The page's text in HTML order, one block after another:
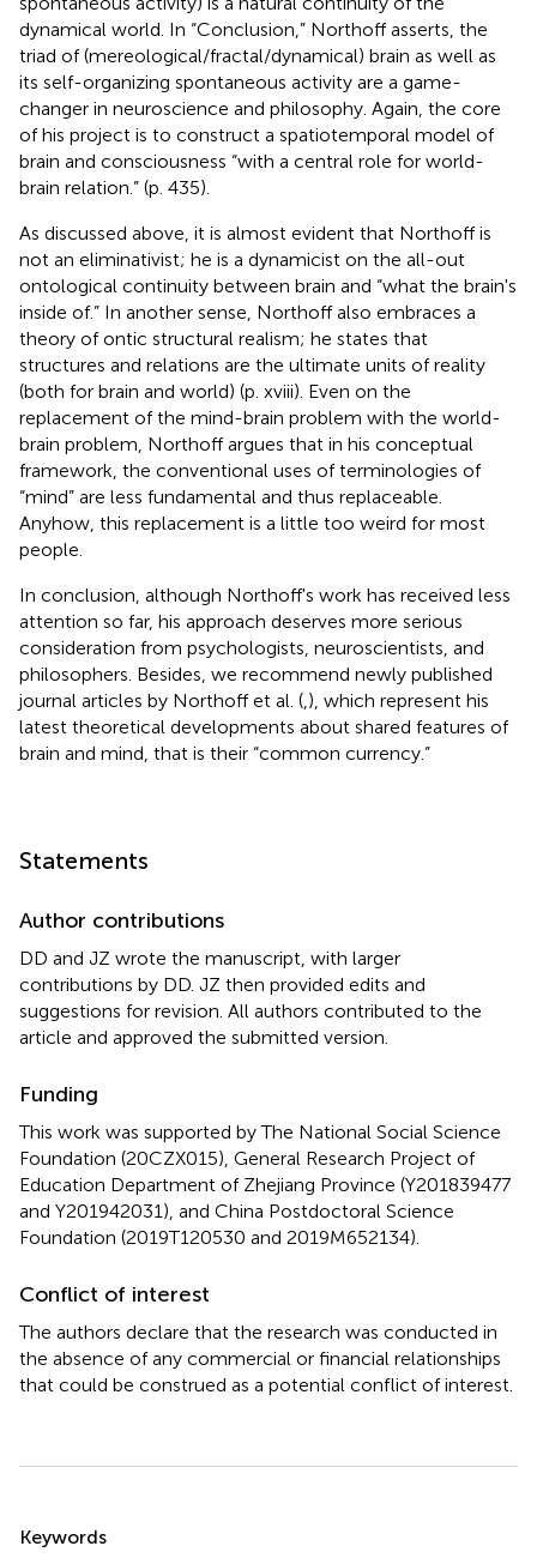
dynamical world. In “Conclusion,” Northoff asserts, the
triad of (mereological/fractal/dynamical) brain as well as
its self-organizing spontaneous activity are a game-
changer in neuroscience and philosophy. Again, the core
of his project is to construct a spatiotemporal model of
brain and consciousness “with a central role for world-
brain relation.” (p. 435).
As discussed above, it is almost evident that Northoff is
not an eliminativist; he is a dynamicist on the all-out
ontological continuity between brain and “what the brain's
inside of.” In another sense, Northoff also embraces a
theory of ontic structural realism; he states that
structures and relations are the ultimate units of reality
(both for brain and world) (p. xviii). Even on the
replacement of the mind-brain problem with the world-
brain problem, Northoff argues that in his conceptual
framework, the conventional uses of terminologies of
“mind” are less fundamental and thus replaceable.
Anyhow, this replacement is a little too weird for most
people.
In conclusion, although Northoff's work has received less
attention so far, his approach deserves more serious
consideration from psychologists, neuroscientists, and
philosophers. Besides, we recommend newly published
journal articles by Northoff et al. ( ), which represent his
latest theoretical developments about shared features of
brain and mind, that is their “common currency.”
Statements
Author contributions
DD and JZ wrote the manuscript, with larger
contributions by DD. JZ then provided edits and
suggestions for revision. All authors contributed to the
article and approved the submitted version.
Funding
This work was supported by The National Social Science
Foundation (20CZX015), General Research Project of
Education Department of Zhejiang Province (Y201839477
and Y201942031), and China Postdoctoral Science
Foundation (2019T120530 and 2019M652134).
Conflict of interest
The authors declare that the research was conducted in
the absence of any commercial or financial relationships
that could be construed as a potential conflict of interest.
Keywords